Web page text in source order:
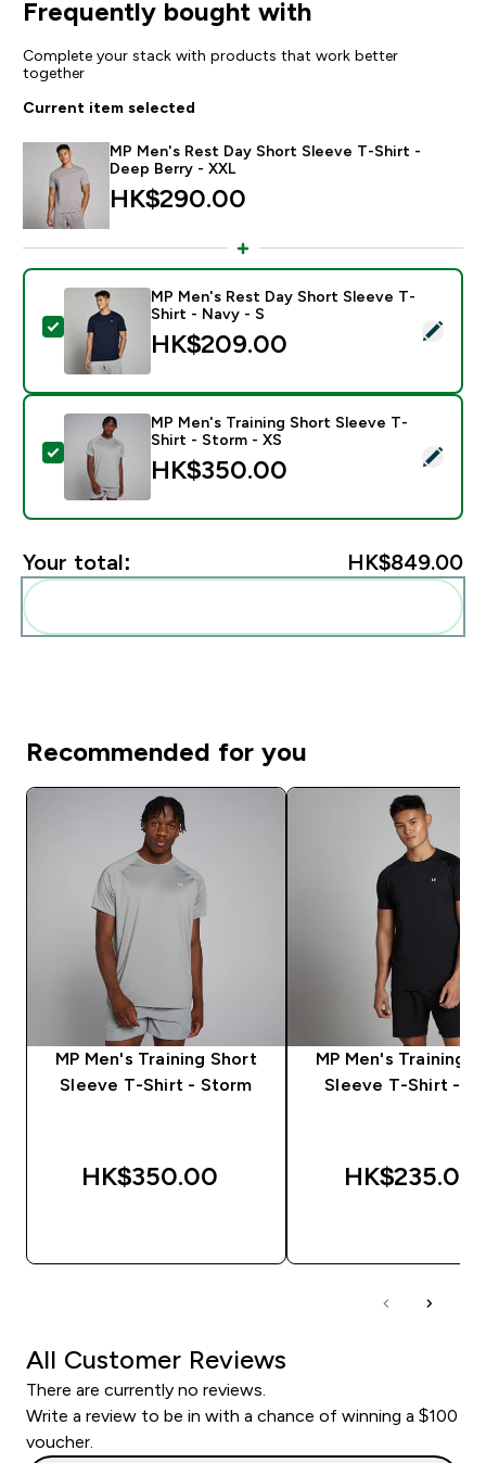
Frequently bought with
Complete your stack with products that work better
together
Current item selected
MP Men's Rest Day Short Sleeve T-Shirt -
Deep Berry - XXL
HK$290.00‎
Select this product - MP Men's Rest Day Short
MP Men's Rest Day Short Sleeve T-
Shirt - Navy - S
HK$209.00‎
Select this product - MP Men's Training Short Sleeve
MP Men's Training Short Sleeve T-
Shirt - Storm - XS
HK$350.00‎
Your total: HK$849.00‎
Recommended for you
MP Men's Training Short
Sleeve T-Shirt - Storm
HK$350.00‎
MP Men's Training
Sleeve T-Shirt -
HK$235.00‎
All Customer Reviews
There are currently no reviews.
Write a review to be in with a chance of winning a $100
voucher.